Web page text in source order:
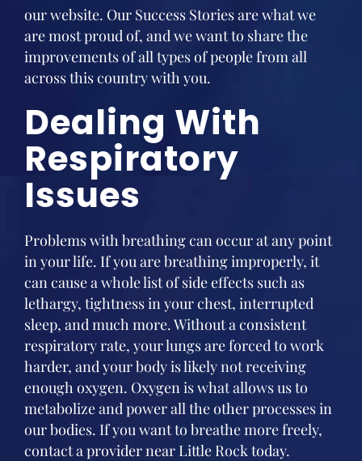
our website. Our Success Stories are what we
are most proud of, and we want to share the
improvements of all types of people from all
across this country with you.
Dealing With
Respiratory
Issues
Problems with breathing can occur at any point
in your life. If you are breathing improperly, it
can cause a whole list of side effects such as
lethargy, tightness in your chest, interrupted
sleep, and much more. Without a consistent
respiratory rate, your lungs are forced to work
harder, and your body is likely not receiving
enough oxygen. Oxygen is what allows us to
metabolize and power all the other processes in
our bodies. If you want to breathe more freely,
contact a provider near Little Rock today.